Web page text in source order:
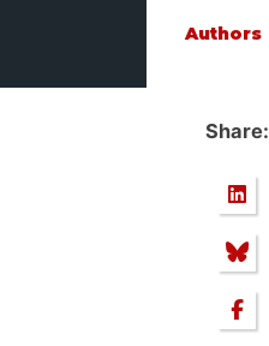
Authors
Share: